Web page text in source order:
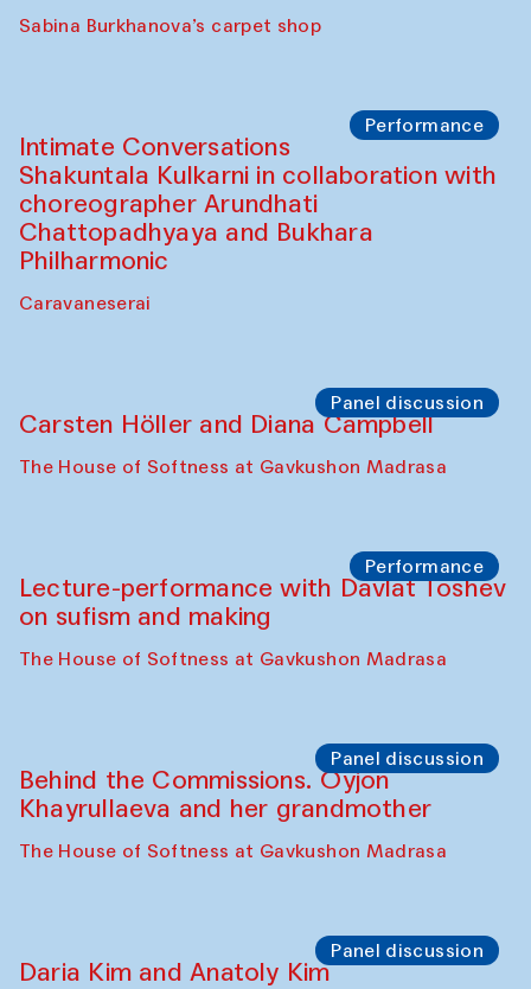
Sabina Burkhanova’s carpet shop
Performance
Intimate Conversations
Shakuntala Kulkarni in collaboration with
choreographer Arundhati
Chattopadhyaya and Bukhara
Philharmonic
Caravaneserai
Panel discussion
Carsten Höller and Diana Campbell
The House of Softness at Gavkushon Madrasa
Performance
Lecture-performance with Davlat Toshev
on sufism and making
The House of Softness at Gavkushon Madrasa
Panel discussion
Behind the Commissions. Oyjon
Khayrullaeva and her grandmother
The House of Softness at Gavkushon Madrasa
Panel discussion
Daria Kim and Anatoly Kim